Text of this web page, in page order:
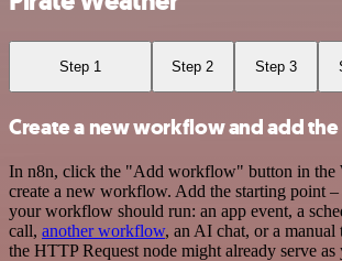
Step 1 Step 2 Step 3
Create a new workflow and add
In n8n, click the "Add workflow" button in the
create a new workflow. Add the starting point
your workflow should run: an app event, a
call, another workflow, an AI chat, or a manual
the HTTP Request node might already serve